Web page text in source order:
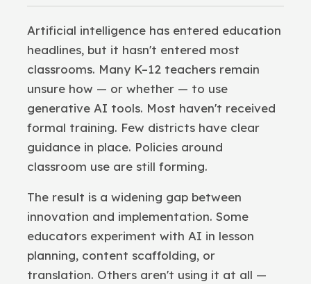
Artificial intelligence has entered education
headlines, but it hasn't entered most
classrooms. Many K–12 teachers remain
unsure how — or whether — to use
generative AI tools. Most haven't received
formal training. Few districts have clear
guidance in place. Policies around
classroom use are still forming.
The result is a widening gap between
innovation and implementation. Some
educators experiment with AI in lesson
planning, content scaffolding, or
translation. Others aren't using it at all —